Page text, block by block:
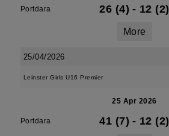
Portdara 26 (4) - 12 (2)
More
25/04/2026
Leinster Girls U16 Premier
25 Apr 2026
Portdara 41 (7) - 12 (2)